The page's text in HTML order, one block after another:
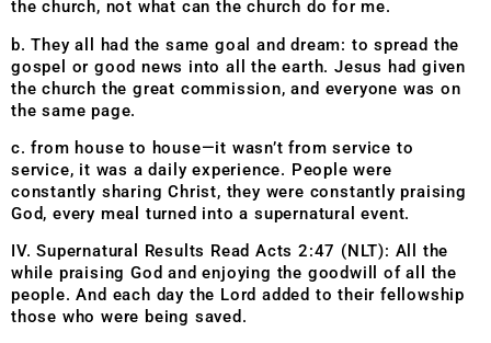
the church, not what can the church do for me.
b. They all had the same goal and dream: to spread the
gospel or good news into all the earth. Jesus had given
the church the great commission, and everyone was on
the same page.
c. from house to house—it wasn’t from service to
service, it was a daily experience. People were
constantly sharing Christ, they were constantly praising
God, every meal turned into a supernatural event.
IV. Supernatural Results Read Acts 2:47 (NLT): All the
while praising God and enjoying the goodwill of all the
people. And each day the Lord added to their fellowship
those who were being saved.